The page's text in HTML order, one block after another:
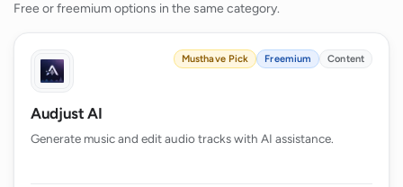
Free or freemium options in the same category.
Musthave Pick Freemium Content
Audjust AI
Generate music and edit audio tracks with AI assistance.